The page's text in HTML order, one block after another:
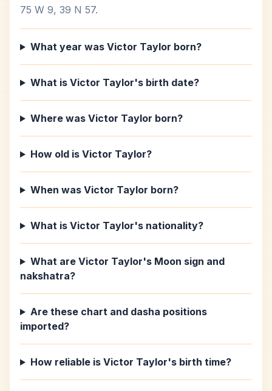
75 W 9, 39 N 57.
What year was Victor Taylor born?
What is Victor Taylor's birth date?
Where was Victor Taylor born?
How old is Victor Taylor?
When was Victor Taylor born?
What is Victor Taylor's nationality?
What are Victor Taylor's Moon sign and
nakshatra?
Are these chart and dasha positions
imported?
How reliable is Victor Taylor's birth time?